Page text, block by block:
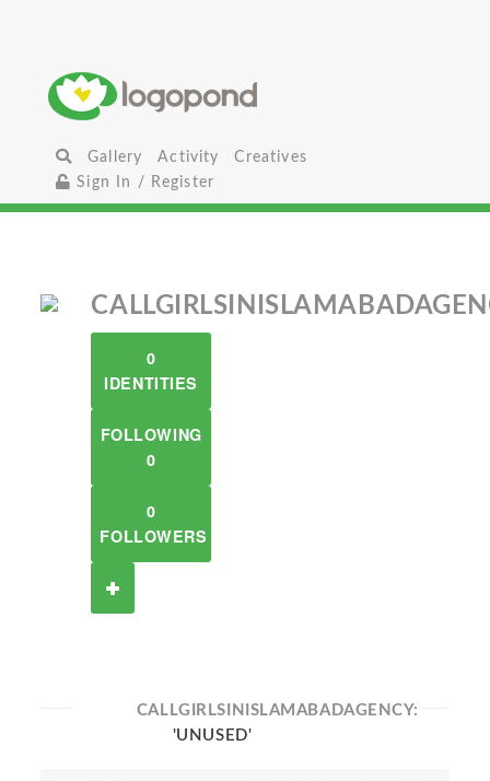
Gallery Activity
Creatives
Sign In / Register
0
IDENTITIES
FOLLOWING
0
0
FOLLOWERS
CALLGIRLSINISLAMABADAGENCY:
'UNUSED'